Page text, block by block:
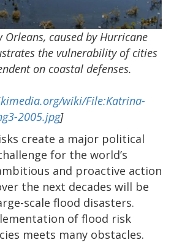
Orleans, caused by Hurricane
the vulnerability of cities
on coastal defenses.
wiki/File:Katrina-
2005.jpg]
create a major political
for the world’s
and proactive action
the next decades will be
scale flood disasters.
of flood risk
meets many obstacles.